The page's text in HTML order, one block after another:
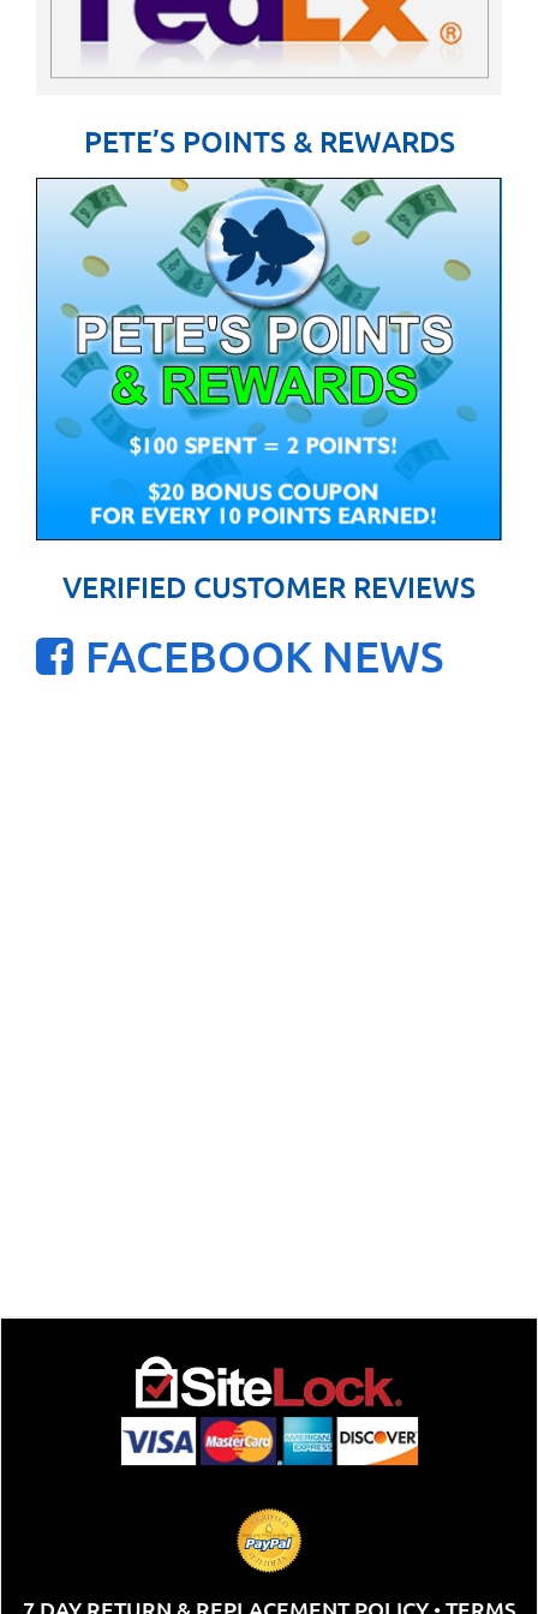
PETE’S POINTS & REWARDS
VERIFIED CUSTOMER REVIEWS
FACEBOOK NEWS